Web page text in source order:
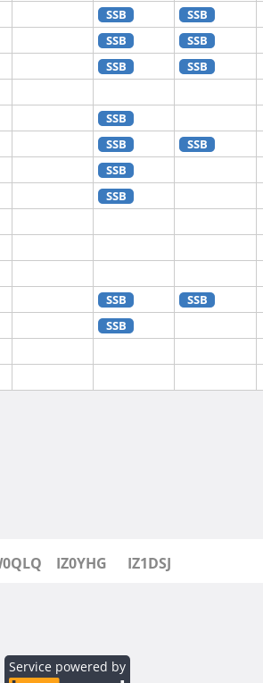
SSB SSB
SSB SSB
SSB SSB
SSB
SSB SSB
SSB
SSB
SSB SSB
SSB
IZ0YHG IZ1DSJ
Service powered by